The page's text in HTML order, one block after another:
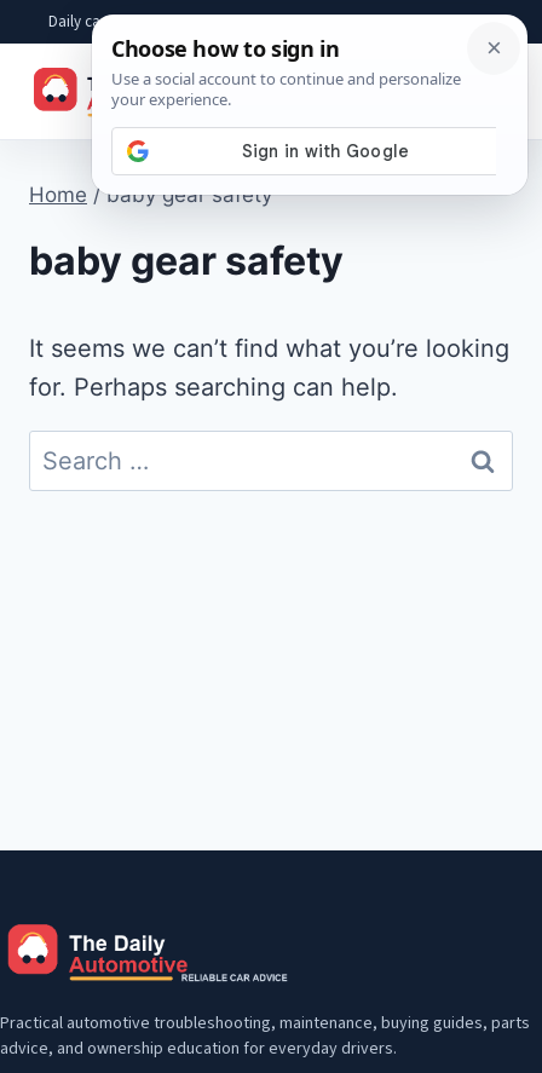
content
Daily car advice, repair tips, buying help and practical driver answers
Home / baby gear safety
baby gear safety
It seems we can’t find what you’re looking
for. Perhaps searching can help.
Search
for:
Practical automotive troubleshooting, maintenance, buying guides, parts
advice, and ownership education for everyday drivers.